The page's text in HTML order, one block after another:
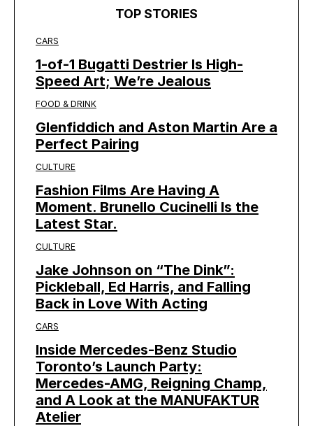
TOP STORIES
CARS
1-of-1 Bugatti Destrier Is High-
Speed Art; We’re Jealous
FOOD & DRINK
Glenfiddich and Aston Martin Are a
Perfect Pairing
CULTURE
Fashion Films Are Having A
Moment. Brunello Cucinelli Is the
Latest Star.
CULTURE
Jake Johnson on “The Dink”:
Pickleball, Ed Harris, and Falling
Back in Love With Acting
CARS
Inside Mercedes-Benz Studio
Toronto’s Launch Party:
Mercedes-AMG, Reigning Champ,
and A Look at the MANUFAKTUR
Atelier